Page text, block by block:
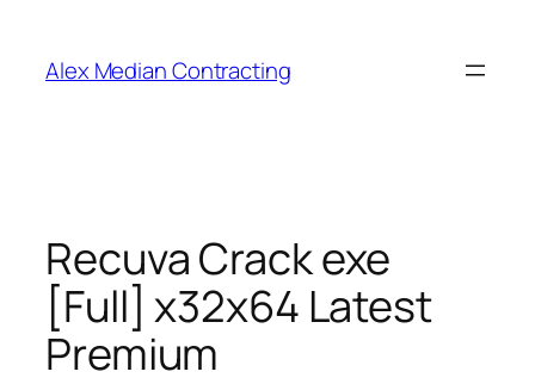
Alex Median Contracting
Recuva Crack exe
[Full] x32x64 Latest
Premium